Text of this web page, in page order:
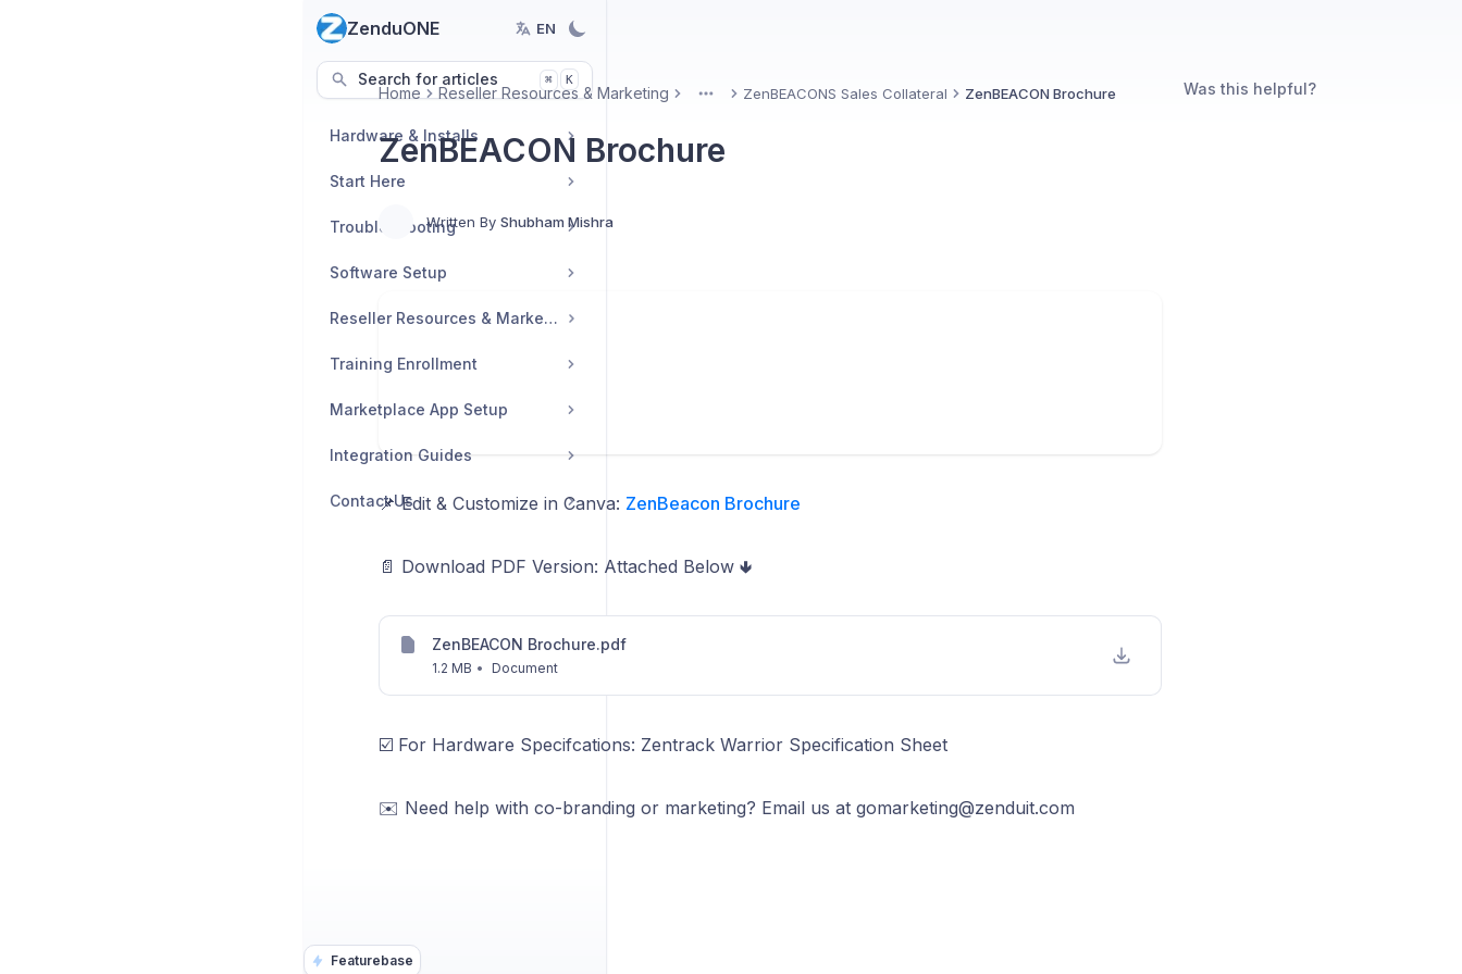
ZenduONE EN
Search for articles ⌘ K
Featurebase
Hardware & Installs
Start Here
Troubleshooting
Software Setup
Reseller Resources & Marketing
Training Enrollment
Marketplace App Setup
Integration Guides
Contact Us
Home Reseller Resources & Marketing More ZenBEACONS Sales Collateral ZenBEACON Brochure
ZenBEACON Brochure
Written By Shubham Mishra
📌 Edit & Customize in Canva: ZenBeacon Brochure
📄 Download PDF Version: Attached Below 🢃
ZenBEACON Brochure.pdf
1.2 MB • Document
☑️ For Hardware Specifcations: Zentrack Warrior Specification Sheet
✉️ Need help with co-branding or marketing? Email us at gomarketing@zenduit.com
Was this helpful?